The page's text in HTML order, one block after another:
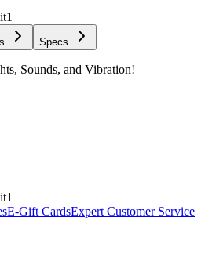
1
Specs
Sounds, and Vibration!
1
E-Gift CardsExpert Customer Service